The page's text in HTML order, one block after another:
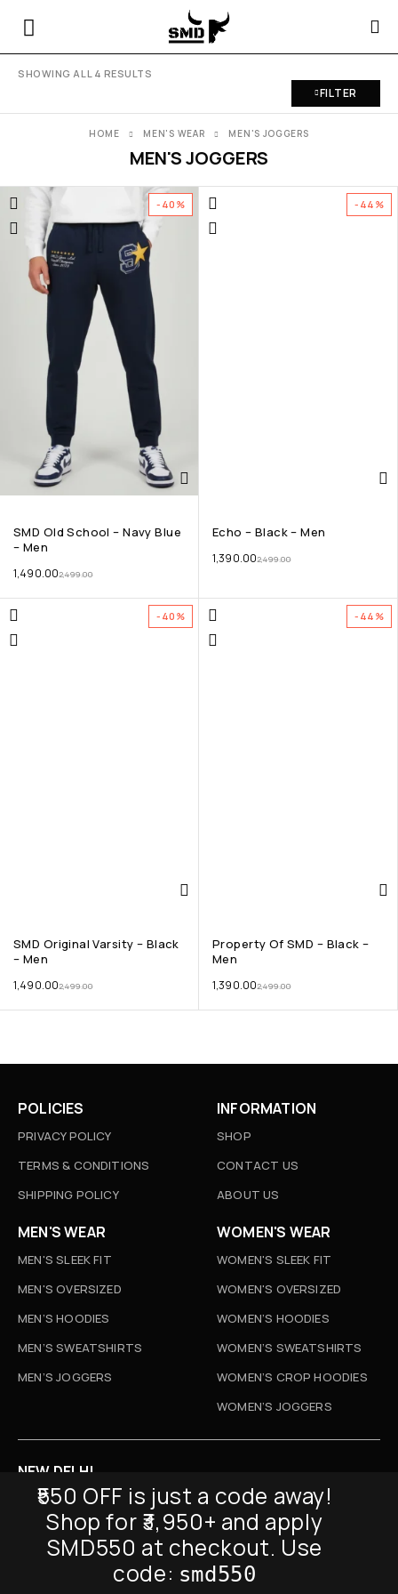
SHOWING ALL 4 RESULTS
FILTER
MEN'S JOGGERS
HOME MEN'S WEAR MEN'S JOGGERS
-40%
SMD Old School – Navy Blue
– Men
2,499.00
1,490.00
-44%
Echo – Black – Men
2,499.00
1,390.00
-40%
SMD Original Varsity – Black
– Men
2,499.00
1,490.00
-44%
Property Of SMD – Black –
Men
2,499.00
1,390.00
POLICIES
PRIVACY POLICY
TERMS & CONDITIONS
SHIPPING POLICY
INFORMATION
SHOP
CONTACT US
ABOUT US
MEN'S WEAR
MEN'S SLEEK FIT
MEN'S OVERSIZED
MEN’S HOODIES
MEN’S SWEATSHIRTS
MEN’S JOGGERS
WOMEN'S WEAR
WOMEN'S SLEEK FIT
WOMEN'S OVERSIZED
WOMEN’S HOODIES
WOMEN’S SWEATSHIRTS
WOMEN’S CROP HOODIES
WOMEN’S JOGGERS
NEWSLETTER
NEW DELHI
D-52, Naraina Vihar, New Delhi
Info@sickmyduckclothing.com
₹550 OFF is just a code away!
Shop for ₹3,950+ and apply
SMD550 at checkout. Use
code: smd550